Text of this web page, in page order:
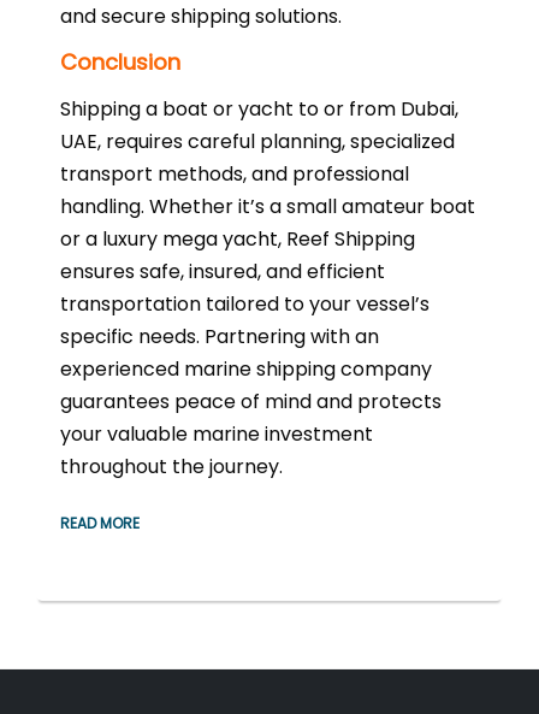
and secure shipping solutions.
Conclusion
Shipping a boat or yacht to or from Dubai,
UAE, requires careful planning, specialized
transport methods, and professional
handling. Whether it’s a small amateur boat
or a luxury mega yacht, Reef Shipping
ensures safe, insured, and efficient
transportation tailored to your vessel’s
specific needs. Partnering with an
experienced marine shipping company
guarantees peace of mind and protects
your valuable marine investment
throughout the journey.
READ MORE